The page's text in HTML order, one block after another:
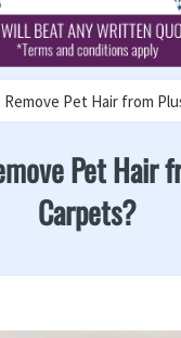
Pet Hair from
Pet Hair
Carpets?